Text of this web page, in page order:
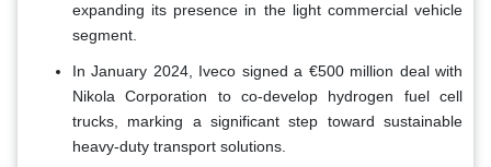
expanding its presence in the light commercial vehicle
segment.
In January 2024, Iveco signed a €500 million deal with
Nikola Corporation to co-develop hydrogen fuel cell
trucks, marking a significant step toward sustainable
heavy-duty transport solutions.